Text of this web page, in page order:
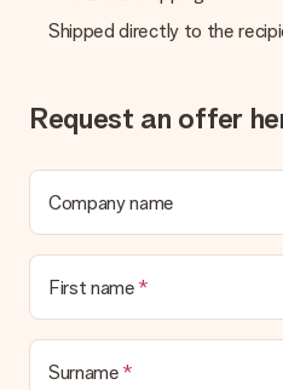
transfer, please note that this
be processed, and will delay
What if the gift is not entirely
contact our customer service,
a suitable solution.
No invoice is not sent with your
the invoice in the confirmation
in your MySurprise account.
delivered directly to the
Shipped directly to the
Request an offer
Company name
First name
Surname